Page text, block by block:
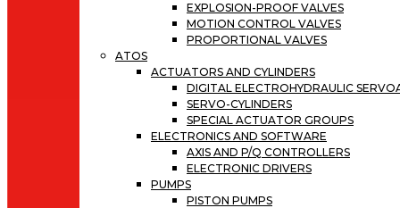
EXPLOSION-PROOF VALVES
MOTION CONTROL VALVES
PROPORTIONAL VALVES
ATOS
ACTUATORS AND CYLINDERS
DIGITAL ELECTROHYDRAULIC
SERVO-CYLINDERS
SPECIAL ACTUATOR GROUPS
ELECTRONICS AND SOFTWARE
AXIS AND P/Q CONTROLLERS
ELECTRONIC DRIVERS
PUMPS
PISTON PUMPS